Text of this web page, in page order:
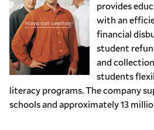
provides
with an
financial
student
and
students
literacy programs. The company
schools and approximately 13